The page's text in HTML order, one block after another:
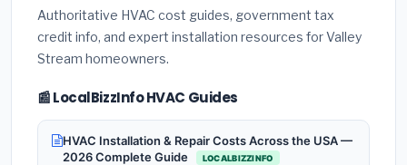
Authoritative HVAC cost guides, government tax
credit info, and expert installation resources for Valley
Stream homeowners.
📰 LocalBizzInfo HVAC Guides
HVAC Installation & Repair Costs Across the USA —
2026 Complete Guide
LOCALBIZZINFO